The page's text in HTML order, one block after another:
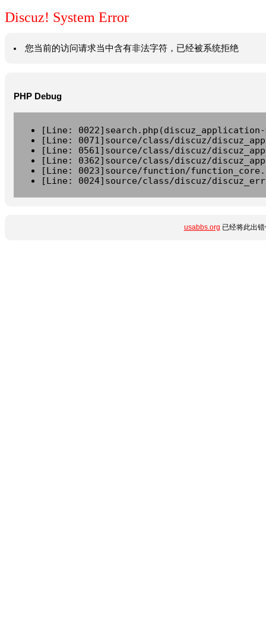
Discuz! System Error
您当前的访问请求当中含有非法字符，已经被系统拒绝
PHP Debug
[Line:
[Line: 0071]source/class/discuz/
[Line: 0561]source/class/discuz/
[Line: 0362]source/class/discuz/
[Line: 0023]source/function/
[Line: 0024]source/class/discuz/
usabbs.org 已经将此出